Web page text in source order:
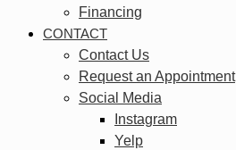
Financing
CONTACT
Contact Us
Request an Appointment
Social Media
Instagram
Yelp